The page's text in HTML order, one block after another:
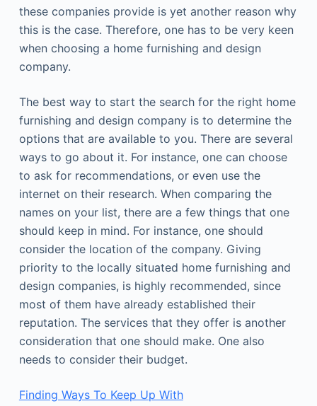
these companies provide is yet another reason why
this is the case. Therefore, one has to be very keen
when choosing a home furnishing and design
company.
The best way to start the search for the right home
furnishing and design company is to determine the
options that are available to you. There are several
ways to go about it. For instance, one can choose
to ask for recommendations, or even use the
internet on their research. When comparing the
names on your list, there are a few things that one
should keep in mind. For instance, one should
consider the location of the company. Giving
priority to the locally situated home furnishing and
design companies, is highly recommended, since
most of them have already established their
reputation. The services that they offer is another
consideration that one should make. One also
needs to consider their budget.
Finding Ways To Keep Up With